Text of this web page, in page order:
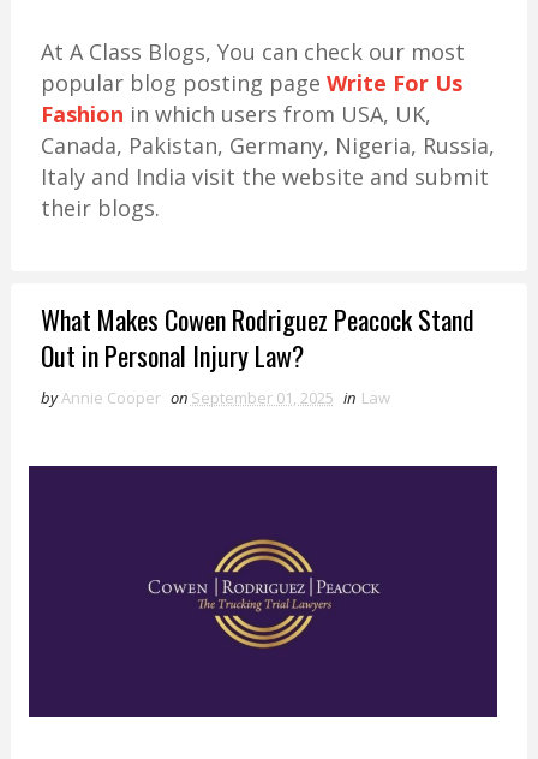
At A Class Blogs, You can check our most
popular blog posting page Write For Us
Fashion in which users from USA, UK,
Canada, Pakistan, Germany, Nigeria, Russia,
Italy and India visit the website and submit
their blogs.
What Makes Cowen Rodriguez Peacock Stand
Out in Personal Injury Law?
byAnnie Cooper on September 01, 2025 in Law